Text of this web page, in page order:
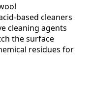
based cleaners
cleaning agents
the surface
residues for